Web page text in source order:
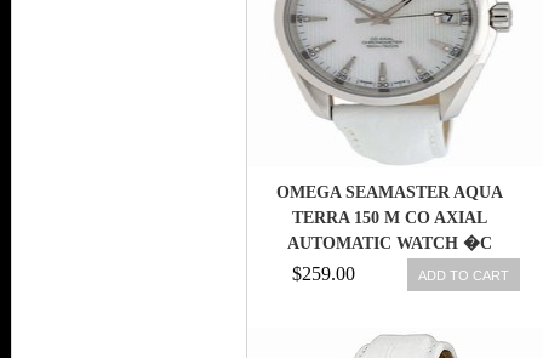
OMEGA SEAMASTER AQUA
TERRA 150 M CO AXIAL
AUTOMATIC WATCH �C
231.13.39.21.55.001
$259.00 ADD TO CART